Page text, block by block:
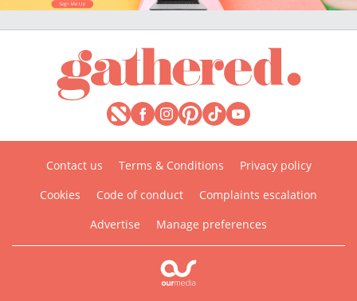
Contact us Terms & Conditions
Privacy policy
Cookies
Code of conduct
Complaints escalation
Advertise
Manage preferences